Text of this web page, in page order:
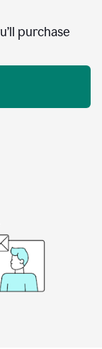
purchase